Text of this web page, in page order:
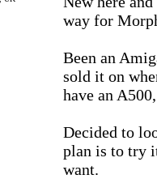
way for
Been an
sold it on
have an
Decided to
plan is to try
want.